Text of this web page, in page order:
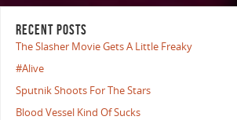
RECENT POSTS
The Slasher Movie Gets A Little Freaky
#Alive
Sputnik Shoots For The Stars
Blood Vessel Kind Of Sucks